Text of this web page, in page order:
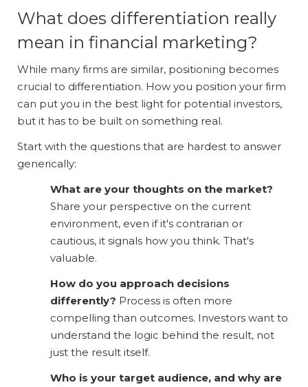
What does differentiation really
mean in financial marketing?
While many firms are similar, positioning becomes
crucial to differentiation. How you position your firm
can put you in the best light for potential investors,
but it has to be built on something real.
Start with the questions that are hardest to answer
generically:
What are your thoughts on the market?
Share your perspective on the current
environment, even if it's contrarian or
cautious, it signals how you think. That's
valuable.
How do you approach decisions
differently? Process is often more
compelling than outcomes. Investors want to
understand the logic behind the result, not
just the result itself.
Who is your target audience, and why are